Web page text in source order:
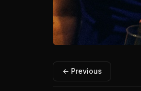
← Previous